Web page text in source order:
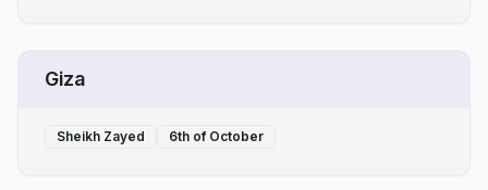
Giza
Sheikh Zayed 6th of October